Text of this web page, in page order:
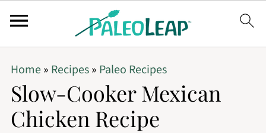
Home» Recipes» Paleo Recipes
Slow-Cooker Mexican
Chicken Recipe